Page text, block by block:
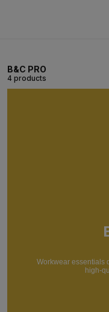
B&C PRO
4 products
Workwear essentials
high-